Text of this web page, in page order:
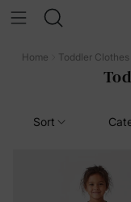
Home Toddler Clothes
Sort